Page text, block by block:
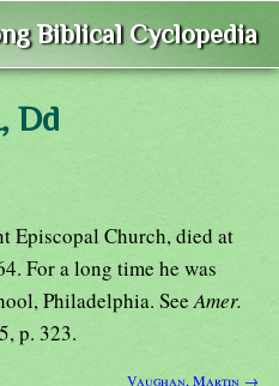
Biblical Cyclopedia
Dd
Episcopal Church, died at
For a long time he was
Philadelphia. SeeAmer.
p. 323.
Vaughan, Martin →